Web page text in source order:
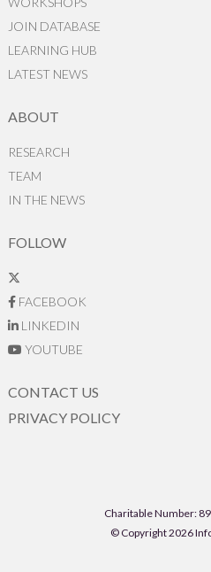
JOIN DATABASE
LEARNING HUB
LATEST NEWS
ABOUT
RESEARCH
TEAM
IN THE NEWS
FOLLOW
FACEBOOK
LINKEDIN
YOUTUBE
CONTACT US
PRIVACY POLICY
Charitable Number:
© Copyright 2026